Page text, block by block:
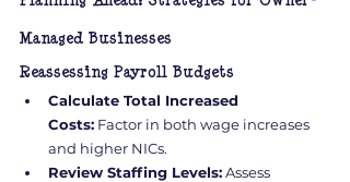
Managed Businesses
Reassessing Payroll Budgets
Calculate Total Increased
Costs: Factor in both wage increases
and higher NICs.
Review Staffing Levels: Assess